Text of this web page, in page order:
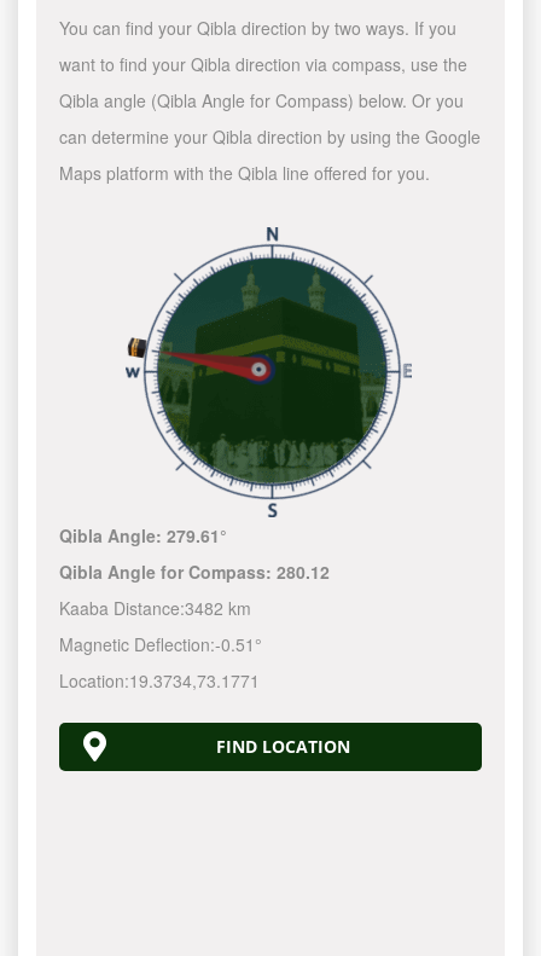
You can find your Qibla direction by two ways. If you
want to find your Qibla direction via compass, use the
Qibla angle (Qibla Angle for Compass) below. Or you
can determine your Qibla direction by using the Google
Maps platform with the Qibla line offered for you.
Qibla Angle:279.61°
Qibla Angle for Compass:280.12
Kaaba Distance:3482 km
Magnetic Deflection:-0.51°
Location:19.3734,73.1771
FIND LOCATION